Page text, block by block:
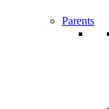
Parents